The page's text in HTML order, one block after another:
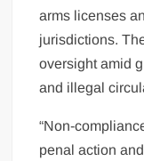
arms licenses
jurisdictions.
oversight amid
and illegal
“Non-
penal action